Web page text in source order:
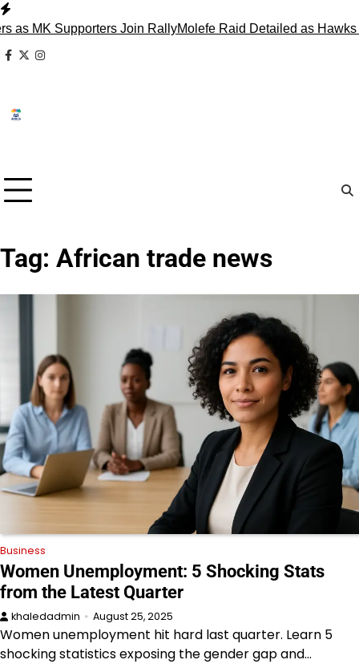
Skip
to
content
Join RallyMolefe Raid Detailed as Hawks Face
facebook
x instagram
Tag: African trade news
Business
Women Unemployment: 5 Shocking Stats
from the Latest Quarter
khaledadmin August 25, 2025
Women unemployment hit hard last quarter. Learn 5
shocking statistics exposing the gender gap and…